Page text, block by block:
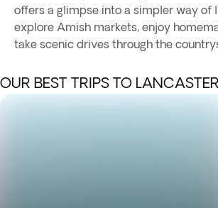
offers a glimpse into a simpler way of
explore Amish markets, enjoy
take scenic drives through the
OUR BEST TRIPS TO LANCASTER